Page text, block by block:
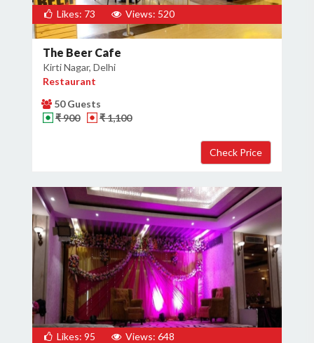
Likes: 73 Views: 520
The Beer Cafe
Kirti Nagar, Delhi
Restaurant
50 Guests
₹ 900
₹ 1,100
Likes: 95 Views: 648